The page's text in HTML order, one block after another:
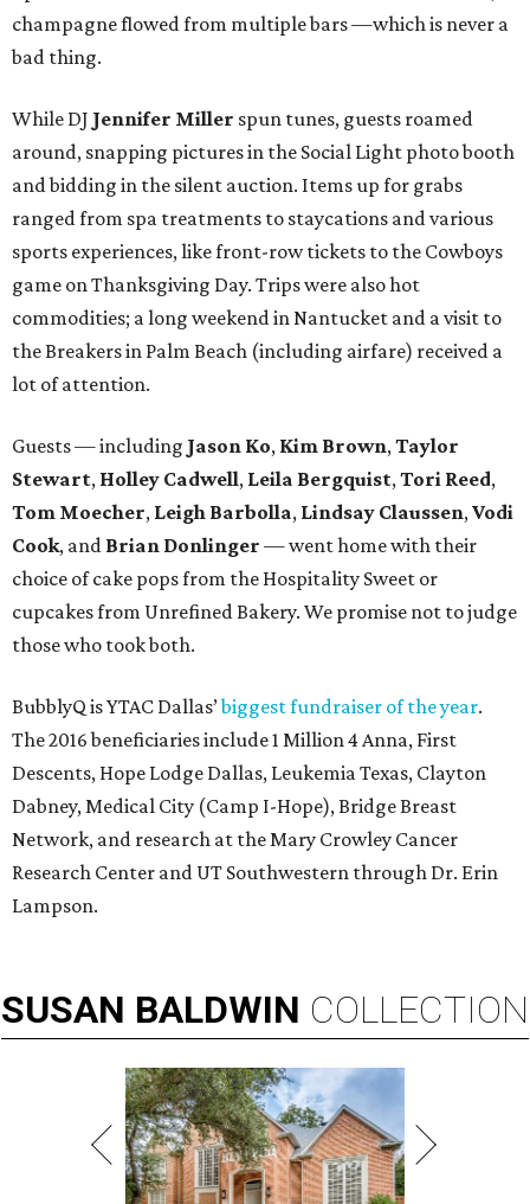
champagne flowed from multiple bars —which is never a
bad thing.
While DJ Jennifer Miller spun tunes, guests roamed
around, snapping pictures in the Social Light photo booth
and bidding in the silent auction. Items up for grabs
ranged from spa treatments to staycations and various
sports experiences, like front-row tickets to the Cowboys
game on Thanksgiving Day. Trips were also hot
commodities; a long weekend in Nantucket and a visit to
the Breakers in Palm Beach (including airfare) received a
lot of attention.
Guests — including Jason Ko, Kim Brown, Taylor
Stewart, Holley Cadwell, Leila Bergquist, Tori Reed,
Tom Moecher, Leigh Barbolla, Lindsay Claussen, Vodi
Cook, and Brian Donlinger — went home with their
choice of cake pops from the Hospitality Sweet or
cupcakes from Unrefined Bakery. We promise not to judge
those who took both.
BubblyQ is YTAC Dallas’biggest fundraiser of the year.
The 2016 beneficiaries include 1 Million 4 Anna, First
Descents, Hope Lodge Dallas, Leukemia Texas, Clayton
Dabney, Medical City (Camp I-Hope), Bridge Breast
Network, and research at the Mary Crowley Cancer
Research Center and UT Southwestern through Dr. Erin
Lampson.
SUSAN BALDWIN COLLECTION